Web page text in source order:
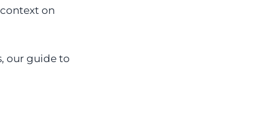
on
our guide to